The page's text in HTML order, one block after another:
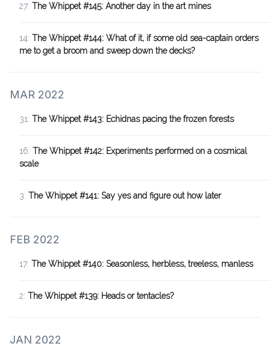
27: The Whippet #145: Another day in the art mines
14: The Whippet #144: What of it, if some old sea-captain orders
me to get a broom and sweep down the decks?
MAR 2022
31: The Whippet #143: Echidnas pacing the frozen forests
16: The Whippet #142: Experiments performed on a cosmical
scale
3: The Whippet #141: Say yes and figure out how later
FEB 2022
17: The Whippet #140: Seasonless, herbless, treeless, manless
2: The Whippet #139: Heads or tentacles?
JAN 2022